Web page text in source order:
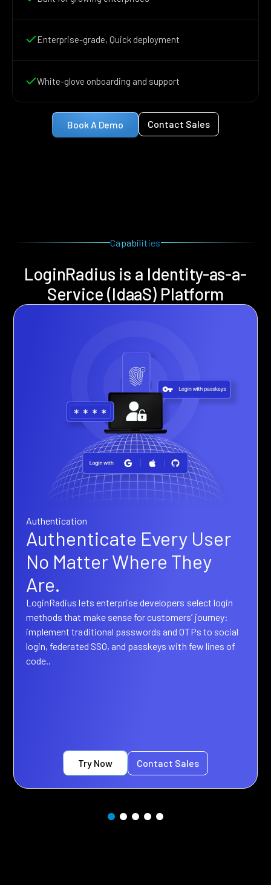
Enterprise-grade, Quick deployment
White-glove onboarding and support
Book A Demo Contact Sales
Capabilities
LoginRadius is a Identity-as-a-
Service (IdaaS) Platform
Authentication
Authenticate Every User
No Matter Where They
Are.
LoginRadius lets enterprise developers select login
methods that make sense for customers’ journey:
implement traditional passwords and OTPs to social
login, federated SSO, and passkeys with few lines of
code..
Try Now Contact Sales